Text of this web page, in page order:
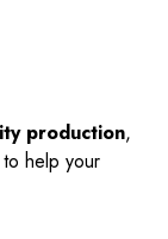
production,
help your